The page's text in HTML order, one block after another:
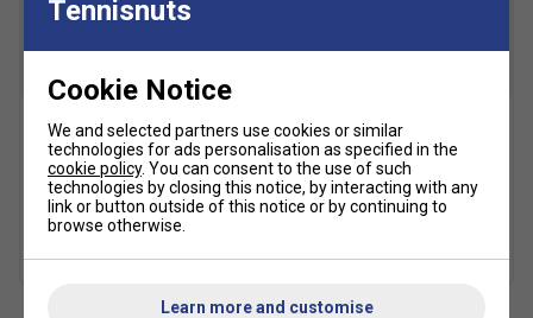
SALE
Adidas Womens T19
Hoodie - Black
£26.99 £45.00
more colours
Adidas Womens Y-Tank
Tokyo Top - White
£19.99 £50.00
Tennisnuts
Cookie Notice
We and selected partners use cookies or similar
technologies for ads personalisation as specified in the
cookie policy. You can consent to the use of such
technologies by closing this notice, by interacting with any
link or button outside of this notice or by continuing to
browse otherwise.
Learn more and customise